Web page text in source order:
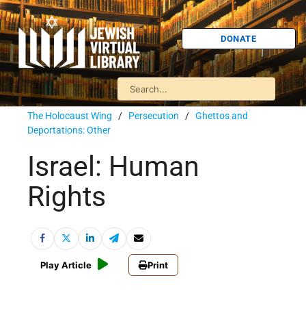
DONATE
The Holocaust Wing / Persecution / Ghettos and
Deportations: Other
Israel: Human
Rights
Play Article Print